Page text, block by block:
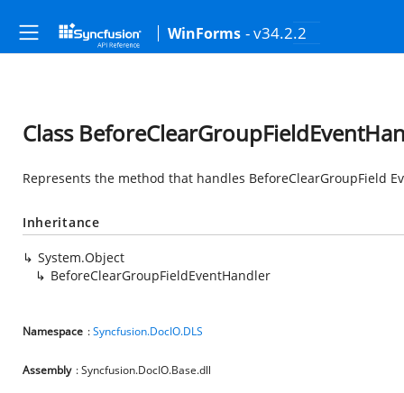
WinForms - v34.2.2
Class
Represents the method that handles BeforeClearGroupField
Inheritance
System.Object
BeforeClearGroupFieldEventHandler
Namespace :Syncfusion.DocIO.DLS
Assembly : Syncfusion.DocIO.Base.dll